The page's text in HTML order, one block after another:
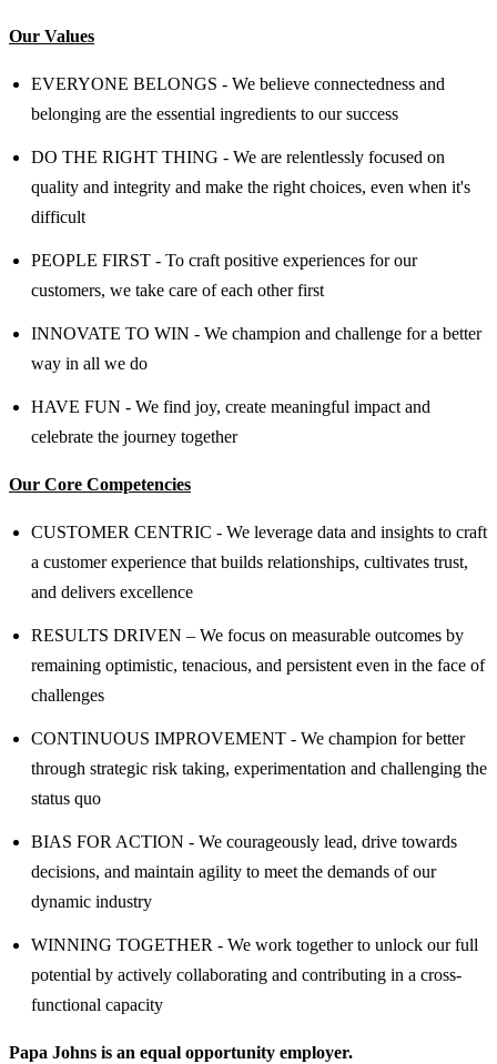
Our Values
EVERYONE BELONGS - We believe connectedness and
belonging are the essential ingredients to our success
DO THE RIGHT THING - We are relentlessly focused on
quality and integrity and make the right choices, even when it's
difficult
PEOPLE FIRST - To craft positive experiences for our
customers, we take care of each other first
INNOVATE TO WIN - We champion and challenge for a better
way in all we do
HAVE FUN - We find joy, create meaningful impact and
celebrate the journey together
Our Core Competencies
CUSTOMER CENTRIC - We leverage data and insights to craft
a customer experience that builds relationships, cultivates trust,
and delivers excellence
RESULTS DRIVEN – We focus on measurable outcomes by
remaining optimistic, tenacious, and persistent even in the face of
challenges
CONTINUOUS IMPROVEMENT - We champion for better
through strategic risk taking, experimentation and challenging the
status quo
BIAS FOR ACTION - We courageously lead, drive towards
decisions, and maintain agility to meet the demands of our
dynamic industry
WINNING TOGETHER - We work together to unlock our full
potential by actively collaborating and contributing in a cross-
functional capacity
Papa Johns is an equal opportunity employer.